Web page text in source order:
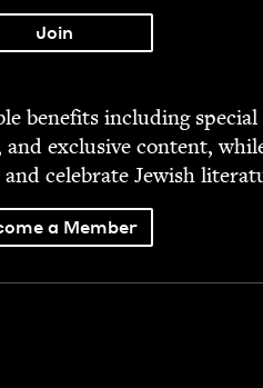
ben­e­fits includ­ing spe­cial
exclu­sive con­tent,
cel­e­brate Jew­ish
a Member